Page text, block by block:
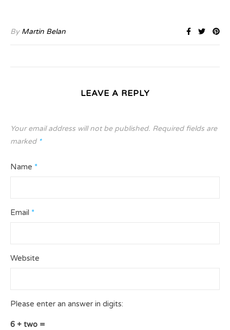
By Martin Belan
LEAVE A REPLY
Your email address will not be published. Required fields are
marked *
Name *
Email *
Website
Please enter an answer in digits:
6 + two =